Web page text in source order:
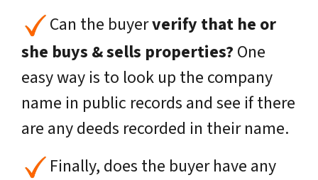
Can the buyerverify that he or
she buys & sells properties? One
easy way is to look up the company
name in public records and see if there
are any deeds recorded in their name.
Finally, does the buyer have any